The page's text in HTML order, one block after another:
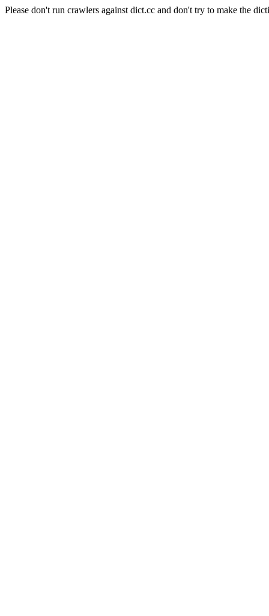
Please don't run crawlers against dict.cc and don't try to make the